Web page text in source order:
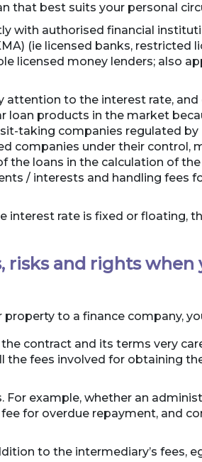
that best suits your personal
with authorised financial
(ie licensed banks, restricted
licensed money lenders; also
attention to the interest rate,
loan products in the market
taking companies regulated by
companies under their control,
the loans in the calculation of the
/ interests and handling fees
interest rate is fixed or floating,
risks and rights when
to a finance company,
contract and its terms very
the fees involved for obtaining
example, whether an
for overdue repayment, and
to the intermediary’s fees,